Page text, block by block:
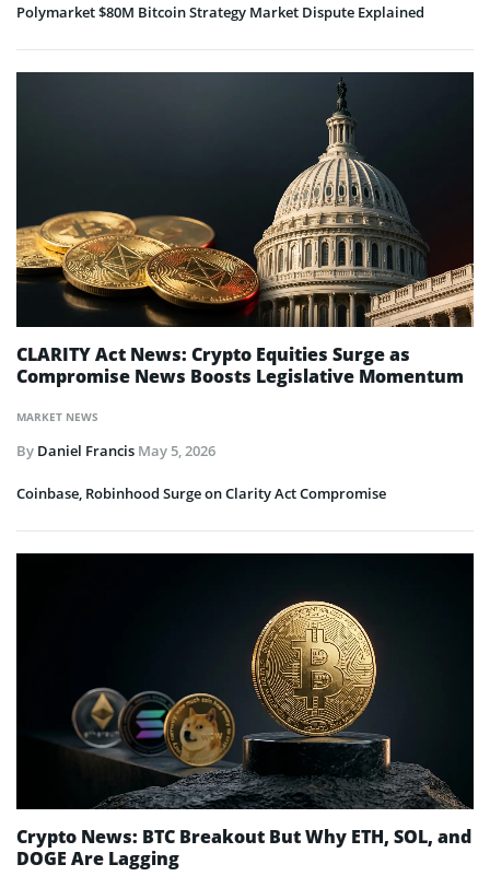
Polymarket $80M Bitcoin Strategy Market Dispute Explained
MARKET NEWS
CLARITY Act News: Crypto Equities Surge as
Compromise News Boosts Legislative Momentum
By Daniel Francis May 5, 2026
Coinbase, Robinhood Surge on Clarity Act Compromise
Crypto News: BTC Breakout But Why ETH, SOL, and
DOGE Are Lagging